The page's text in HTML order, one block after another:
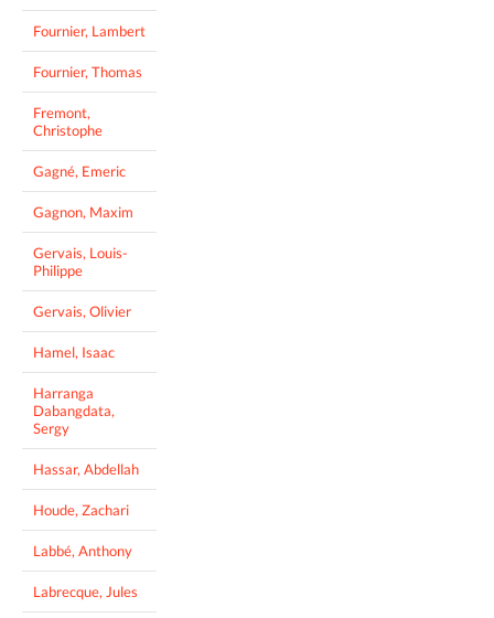
Fournier, Lambert
Fournier, Thomas
Fremont,
Christophe
Gagné, Emeric
Gagnon, Maxim
Gervais, Louis-
Philippe
Gervais, Olivier
Hamel, Isaac
Harranga
Dabangdata,
Sergy
Hassar, Abdellah
Houde, Zachari
Labbé, Anthony
Labrecque, Jules